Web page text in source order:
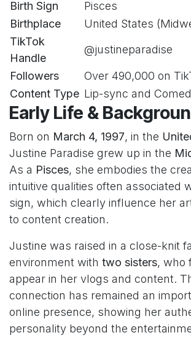
Birth Sign
Pisces
Birthplace
United States
TikTok
Handle
@justineparadise
Followers
Over 490,000 on
Content Type Lip-sync and
Early Life &
Born on March 4, 1997, in the
Justine Paradise grew up in the
As a Pisces, she embodies the
intuitive qualities often associated
sign, which clearly influence her
to content creation.
Justine was raised in a close-knit
environment with two sisters, who
appear in her vlogs and content.
connection has remained an
online presence, showing her
personality beyond the